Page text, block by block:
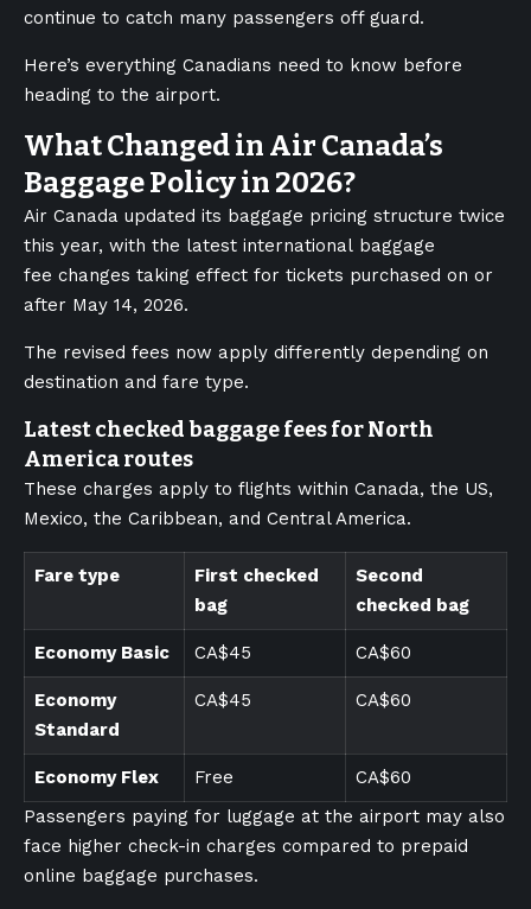
continue to catch many passengers off guard.
Here’s everything Canadians need to know before
heading to the airport.
What Changed in Air Canada’s
Baggage Policy in 2026?
Air Canada updated its baggage pricing structure twice
this year, with the latest international baggage
fee changes taking effect for tickets purchased on or
after May 14, 2026.
The revised fees now apply differently depending on
destination and fare type.
Latest checked baggage fees for North
America routes
These charges apply to flights within Canada, the US,
Mexico, the Caribbean, and Central America.
Fare type
First checked
bag
Second
checked bag
Economy Basic CA$45 CA$60
Economy
Standard
CA$45 CA$60
Economy Flex Free
CA$60
Passengers paying for luggage at the airport may also
face higher check-in charges compared to prepaid
online baggage purchases.